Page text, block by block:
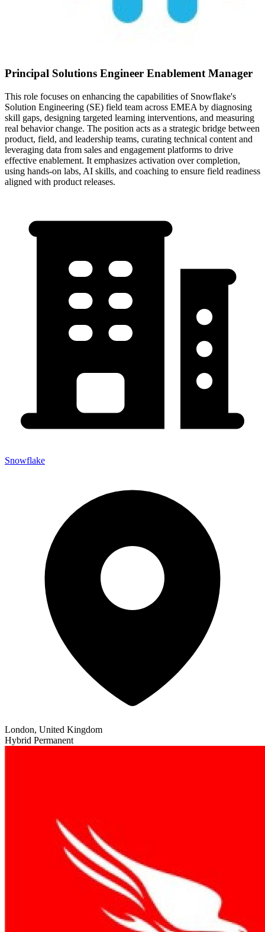
Principal Solutions Engineer Enablement Manager
This role focuses on enhancing the capabilities of Snowflake's
Solution Engineering (SE) field team across EMEA by diagnosing
skill gaps, designing targeted learning interventions, and measuring
real behavior change. The position acts as a strategic bridge between
product, field, and leadership teams, curating technical content and
leveraging data from sales and engagement platforms to drive
effective enablement. It emphasizes activation over completion,
using hands-on labs, AI skills, and coaching to ensure field readiness
aligned with product releases.
Snowflake
London, United Kingdom
Hybrid Permanent